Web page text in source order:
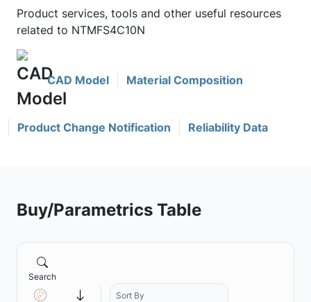
Product services, tools and other useful resources
related to NTMFS4C10N
CAD Model Material Composition
Product Change Notification Reliability Data
Buy/Parametrics Table
Search
Sort By